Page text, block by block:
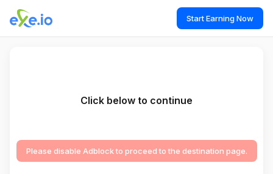
Start Earning Now
Click below to continue
Please disable Adblock to proceed to the destination page.